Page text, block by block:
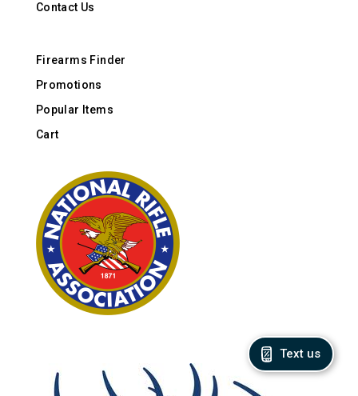
Contact Us
Firearms Finder
Promotions
Popular Items
Cart
Text us